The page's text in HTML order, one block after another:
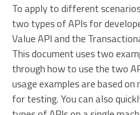
To apply to different
two types of APIs for
Value API and the
This document uses two
through how to use the two
usage examples are based
for testing. You can also